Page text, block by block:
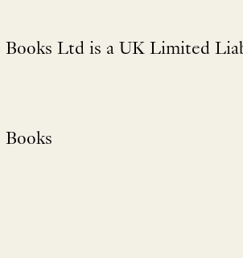
Books Ltd is a UK Limited
Books